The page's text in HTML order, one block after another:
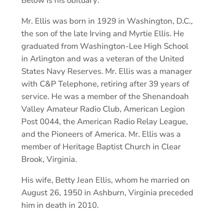
Mr. Ellis was born in 1929 in Washington, D.C.,
the son of the late Irving and Myrtie Ellis. He
graduated from Washington-Lee High School
in Arlington and was a veteran of the United
States Navy Reserves. Mr. Ellis was a manager
with C&P Telephone, retiring after 39 years of
service. He was a member of the Shenandoah
Valley Amateur Radio Club, American Legion
Post 0044, the American Radio Relay League,
and the Pioneers of America. Mr. Ellis was a
member of Heritage Baptist Church in Clear
Brook, Virginia.
His wife, Betty Jean Ellis, whom he married on
August 26, 1950 in Ashburn, Virginia preceded
him in death in 2010.